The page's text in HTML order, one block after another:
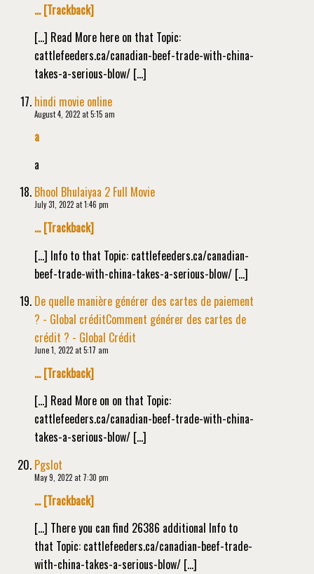
… [Trackback]
[…] Read More here on that Topic:
cattlefeeders.ca/canadian-beef-trade-with-china-
takes-a-serious-blow/ […]
hindi movie online
August 4, 2022 at 5:15 am
a
a
Bhool Bhulaiyaa 2 Full Movie
July 31, 2022 at 1:46 pm
… [Trackback]
[…] Info to that Topic: cattlefeeders.ca/canadian-
beef-trade-with-china-takes-a-serious-blow/ […]
De quelle manière générer des cartes de paiement
? - Global créditComment générer des cartes de
crédit ? - Global Crédit
June 1, 2022 at 5:17 am
… [Trackback]
[…] Read More on on that Topic:
cattlefeeders.ca/canadian-beef-trade-with-china-
takes-a-serious-blow/ […]
Pgslot
May 9, 2022 at 7:30 pm
… [Trackback]
[…] There you can find 26386 additional Info to
that Topic: cattlefeeders.ca/canadian-beef-trade-
with-china-takes-a-serious-blow/ […]